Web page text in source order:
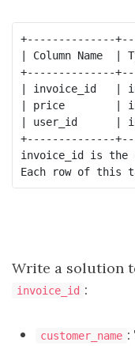
+--------------
| Column Name  |
+--------------
| invoice_id   |
| price        |
| user_id      |
+--------------
invoice_id is the
Write a solution
invoice_id :
customer_name